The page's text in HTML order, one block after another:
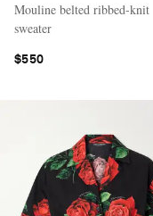
Mouline belted ribbed-knit
sweater
$550